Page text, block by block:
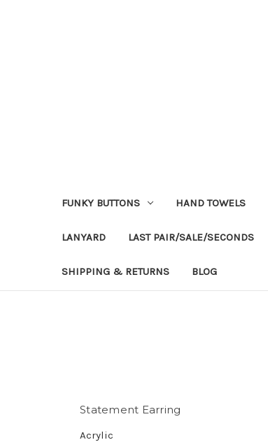
FUNKY BUTTONS HAND TOWELS
LANYARD LAST PAIR/SALE/SECONDS
SHIPPING & RETURNS BLOG
Statement Earring
Acrylic